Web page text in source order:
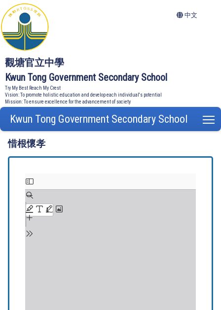
觀塘官立中學
Kwun Tong Government Secondary School
Try My Best Reach My Crest
Vision: To promote holistic education and develop each individual's potential
Mission: To ensure excellence for the advancement of society
中文
Kwun Tong Government Secondary School
惜根懷孝